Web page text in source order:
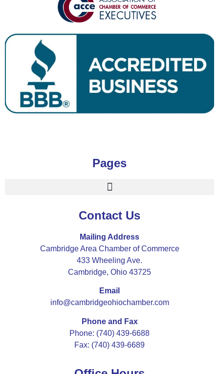
Pages
Contact Us
Mailing Address
Cambridge Area Chamber of Commerce
433 Wheeling Ave.
Cambridge, Ohio 43725
Email
info@cambridgeohiochamber.com
Phone and Fax
Phone: (740) 439-6688
Fax: (740) 439-6689